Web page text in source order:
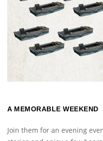
A MEMORABLE WEEKEND
Join them for an evening